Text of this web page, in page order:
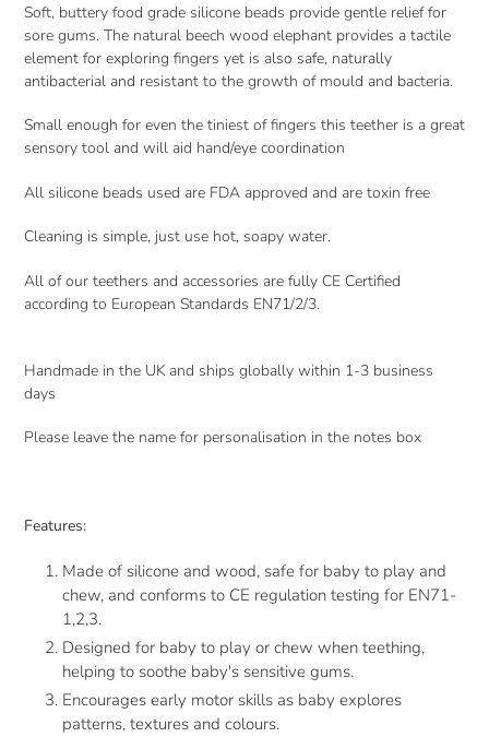
Soft, buttery food grade silicone beads provide gentle relief for
sore gums. The natural beech wood elephant provides a tactile
element for exploring fingers yet is also safe, naturally
antibacterial and resistant to the growth of mould and bacteria.
Small enough for even the tiniest of fingers this teether is a great
sensory tool and will aid hand/eye coordination
All silicone beads used are FDA approved and are toxin free
Cleaning is simple, just use hot, soapy water.
All of our teethers and accessories are fully CE Certified
according to European Standards EN71/2/3.
Handmade in the UK and ships globally within 1-3 business
days
Please leave the name for personalisation in the notes box
Features:
Made of silicone and wood, safe for baby to play and
chew, and conforms to CE regulation testing for EN71-
1,2,3.
Designed for baby to play or chew when teething,
helping to soothe baby's sensitive gums.
Encourages early motor skills as baby explores
patterns, textures and colours.